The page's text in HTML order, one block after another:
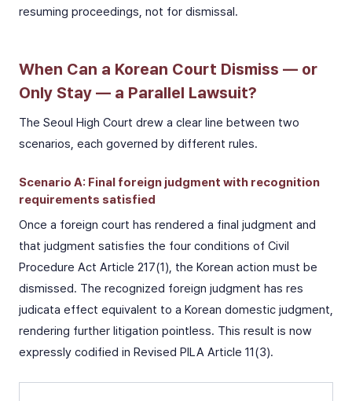
resuming proceedings, not for dismissal.
When Can a Korean Court Dismiss — or
Only Stay — a Parallel Lawsuit?
The Seoul High Court drew a clear line between two
scenarios, each governed by different rules.
Scenario A: Final foreign judgment with recognition
requirements satisfied
Once a foreign court has rendered a final judgment and
that judgment satisfies the four conditions of Civil
Procedure Act Article 217(1), the Korean action must be
dismissed. The recognized foreign judgment has res
judicata effect equivalent to a Korean domestic judgment,
rendering further litigation pointless. This result is now
expressly codified in Revised PILA Article 11(3).